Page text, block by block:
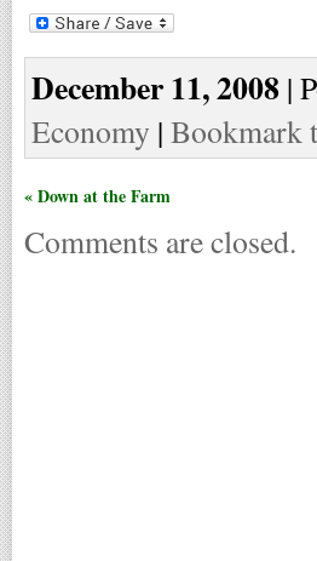
December 11, 2008 |
Economy | Bookmark
« Down at the Farm
Comments are closed.